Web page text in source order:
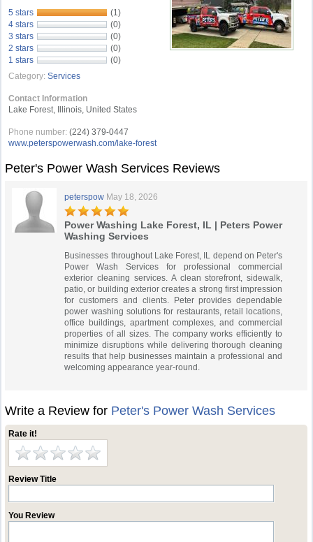
5 stars
(1)
4 stars
(0)
3 stars
(0)
2 stars
(0)
1 stars
(0)
Category: Services
Contact Information
Lake Forest, Illinois, United States
Phone number: (224) 379-0447
www.peterspowerwash.com/lake-forest
Peter's Power Wash Services Reviews
peterspow May 18, 2026
Power Washing Lake Forest, IL | Peters Power
Washing Services
Businesses throughout Lake Forest, IL depend on Peter's
Power Wash Services for professional commercial
exterior cleaning services. A clean storefront, sidewalk,
patio, or building exterior creates a strong first impression
for customers and clients. Peter provides dependable
power washing solutions for restaurants, retail locations,
office buildings, apartment complexes, and commercial
properties of all sizes. The company works efficiently to
minimize disruptions while delivering thorough cleaning
results that help businesses maintain a professional and
welcoming appearance year-round.
Write a Review for Peter's Power Wash Services
Rate it!
Review Title
You Review